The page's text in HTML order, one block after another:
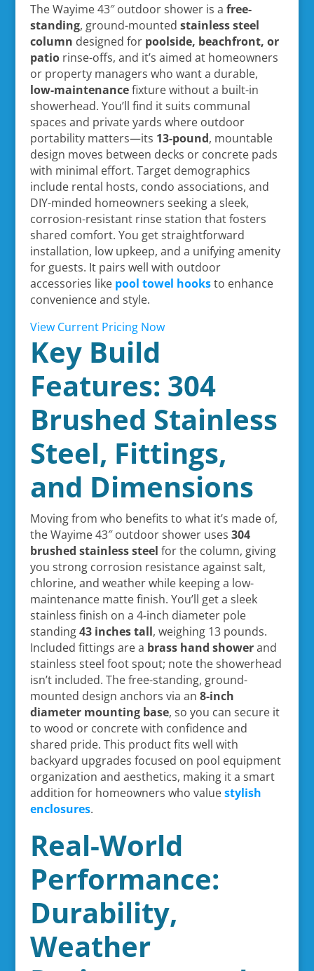
The Wayime 43″ outdoor shower is a free-
standing, ground-mounted stainless steel
column designed for poolside, beachfront, or
patiorinse-offs, and it’s aimed at homeowners
or property managers who want a durable,
low-maintenancefixture without a built-in
showerhead. You’ll find it suits communal
spaces and private yards where outdoor
portability matters—its 13-pound, mountable
design moves between decks or concrete pads
with minimal effort. Target demographics
include rental hosts, condo associations, and
DIY-minded homeowners seeking a sleek,
corrosion-resistant rinse station that fosters
shared comfort. You get straightforward
installation, low upkeep, and a unifying amenity
for guests. It pairs well with outdoor
accessories like pool towel hooksto enhance
convenience and style.
View Current Pricing Now
Key Build
Features: 304
Brushed Stainless
Steel, Fittings,
and Dimensions
Moving from who benefits to what it’s made of,
the Wayime 43″ outdoor shower uses 304
brushed stainless steel for the column, giving
you strong corrosion resistance against salt,
chlorine, and weather while keeping a low-
maintenance matte finish. You’ll get a sleek
stainless finish on a 4-inch diameter pole
standing43 inches tall, weighing 13 pounds.
Included fittings are a brass hand showerand
stainless steel foot spout; note the showerhead
isn’t included. The free-standing, ground-
mounted design anchors via an 8-inch
diameter mounting base, so you can secure it
to wood or concrete with confidence and
shared pride. This product fits well with
backyard upgrades focused on pool equipment
organization and aesthetics, making it a smart
addition for homeowners who valuestylish
enclosures.
Real-World
Performance:
Durability,
Weather